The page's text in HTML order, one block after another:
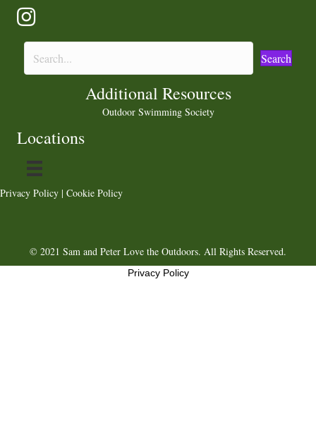
Search
Additional Resources
Outdoor Swimming Society
Locations
Privacy Policy | Cookie Policy
© 2021 Sam and Peter Love the Outdoors. All Rights Reserved.
Privacy Policy